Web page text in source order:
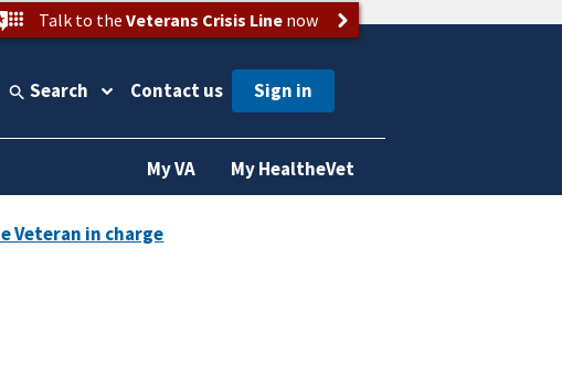
Talk to the Veterans Crisis Linenow
Search Contact us
My VA My HealtheVet